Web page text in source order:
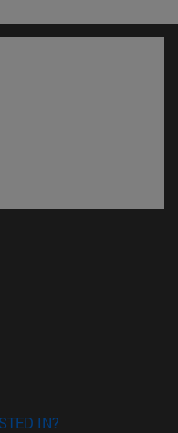
window)
IN?